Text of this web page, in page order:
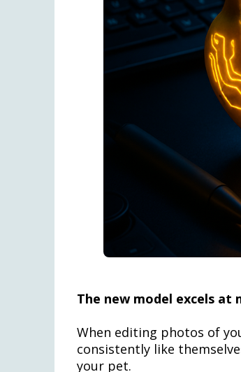
The new model excels at
When editing photos of
consistently like
your pet.